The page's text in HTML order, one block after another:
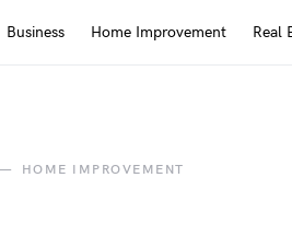
Business Home Improvement Real
HOME IMPROVEMENT